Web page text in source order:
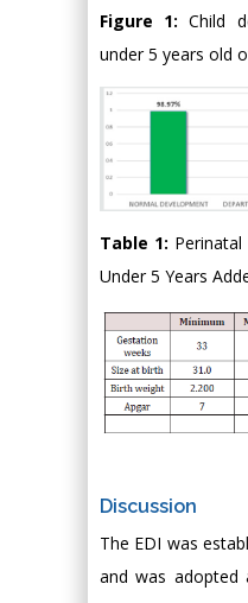
Figure 1: Child
under 5 years old
Table 1:
Under 5 Years
Discussion
The EDI was
and was